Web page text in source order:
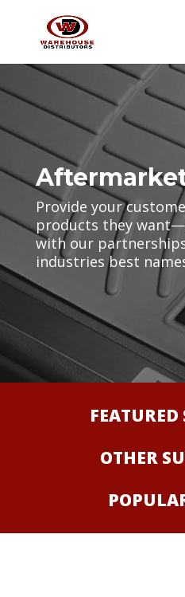
Provide your
products they
with our
industries best
OTHER